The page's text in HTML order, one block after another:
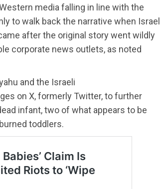
media falling in line with the
to walk back the narrative when Israel
after the original story went wildly
corporate news outlets, as noted
and the Israeli
on X, formerly Twitter, to further
infant, two of what appears to be
toddlers.